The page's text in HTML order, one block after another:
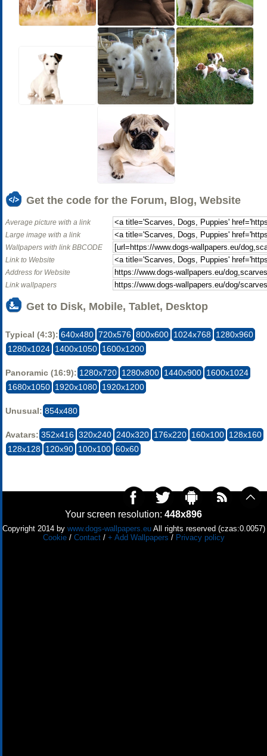
Get the code for the Forum, Blog, Website
Average picture with a link
Large image with a link
Wallpapers with link BBCODE
Link to Website
Address for Website
Link wallpapers
Get to Disk, Mobile, Tablet, Desktop
Typical (4:3): 640x480 720x576 800x600 1024x768 1280x960
1280x1024 1400x1050 1600x1200
Panoramic (16:9): 1280x720 1280x800 1440x900 1600x1024
1680x1050 1920x1080 1920x1200
Unusual: 854x480
Avatars: 352x416 320x240 240x320 176x220 160x100 128x160
128x128 120x90 100x100 60x60
Your screen resolution: 448x896
Copyright 2014 by www.dogs-wallpapers.euAll rights reserved (czas:0.0057)
Cookie/ Contact/ + Add Wallpapers / Privacy policy